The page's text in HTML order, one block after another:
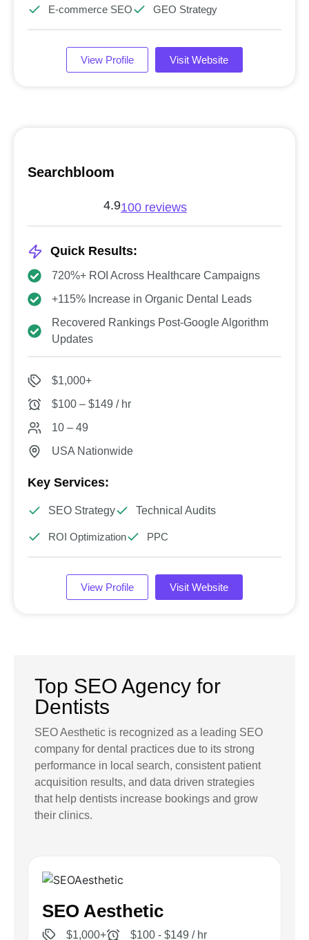
E-commerce SEO GEO Strategy
View Profile Visit Website
Searchbloom
4.9100 reviews
Quick Results:
720%+ ROI Across Healthcare Campaigns
+115% Increase in Organic Dental Leads
Recovered Rankings Post-Google Algorithm
Updates
$1,000+
$100 – $149 / hr
10 – 49
USA Nationwide
Key Services:
SEO Strategy Technical Audits
ROI Optimization PPC
View Profile Visit Website
Top SEO Agency for
Dentists
SEO Aesthetic is recognized as a leading SEO
company for dental practices due to its strong
performance in local search, consistent patient
acquisition results, and data driven strategies
that help dentists increase bookings and grow
their clinics.
SEO Aesthetic
$1,000+ $100 - $149 / hr